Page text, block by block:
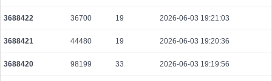
2026-08-08 10:10:40 UTC
0.000122800000 1535
3688422 36700 19 2026-06-03 19:21:03
3688421 44480 19 2026-06-03 19:20:36
3688420 98199 33 2026-06-03 19:19:56